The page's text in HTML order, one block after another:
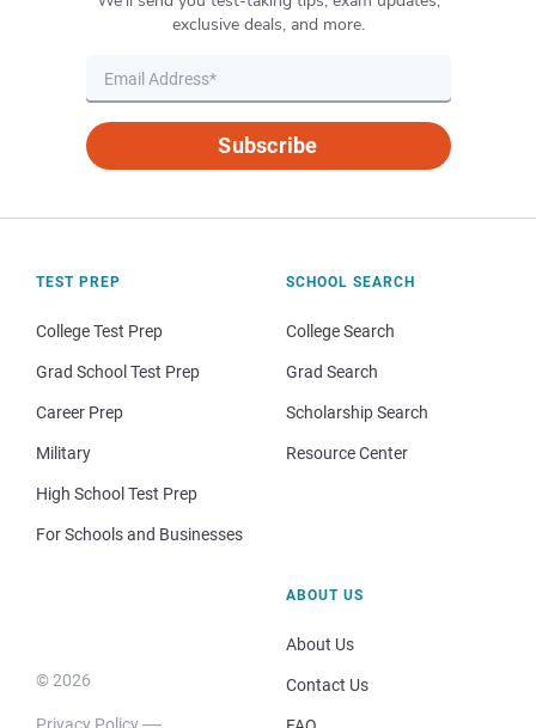
exclusive deals, and more.
Subscribe
TEST PREP
College Test Prep
Grad School Test Prep
Career Prep
Military
High School Test Prep
For Schools and Businesses
SCHOOL SEARCH
College Search
Grad Search
Scholarship Search
Resource Center
© 2026
Privacy Policy
ABOUT US
About Us
Contact Us